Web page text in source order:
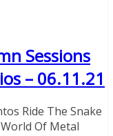
Sessions
– 06.11.21
Ride The Snake
Of Metal